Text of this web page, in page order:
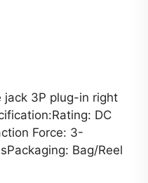
jack 3P plug-in right
DC
Force: 3-
Bag/Reel